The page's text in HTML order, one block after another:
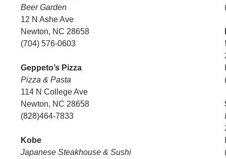
Beer Garden
12 N Ashe Ave
Newton, NC 28658
(704) 576-0603
Geppeto’s Pizza
Pizza & Pasta
114 N College Ave
Newton, NC 28658
(828)464-7833
Kobe
Japanese Steakhouse & Sushi